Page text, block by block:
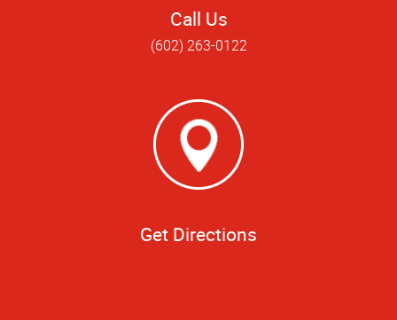
Call Us
(602) 263-0122
Get Directions